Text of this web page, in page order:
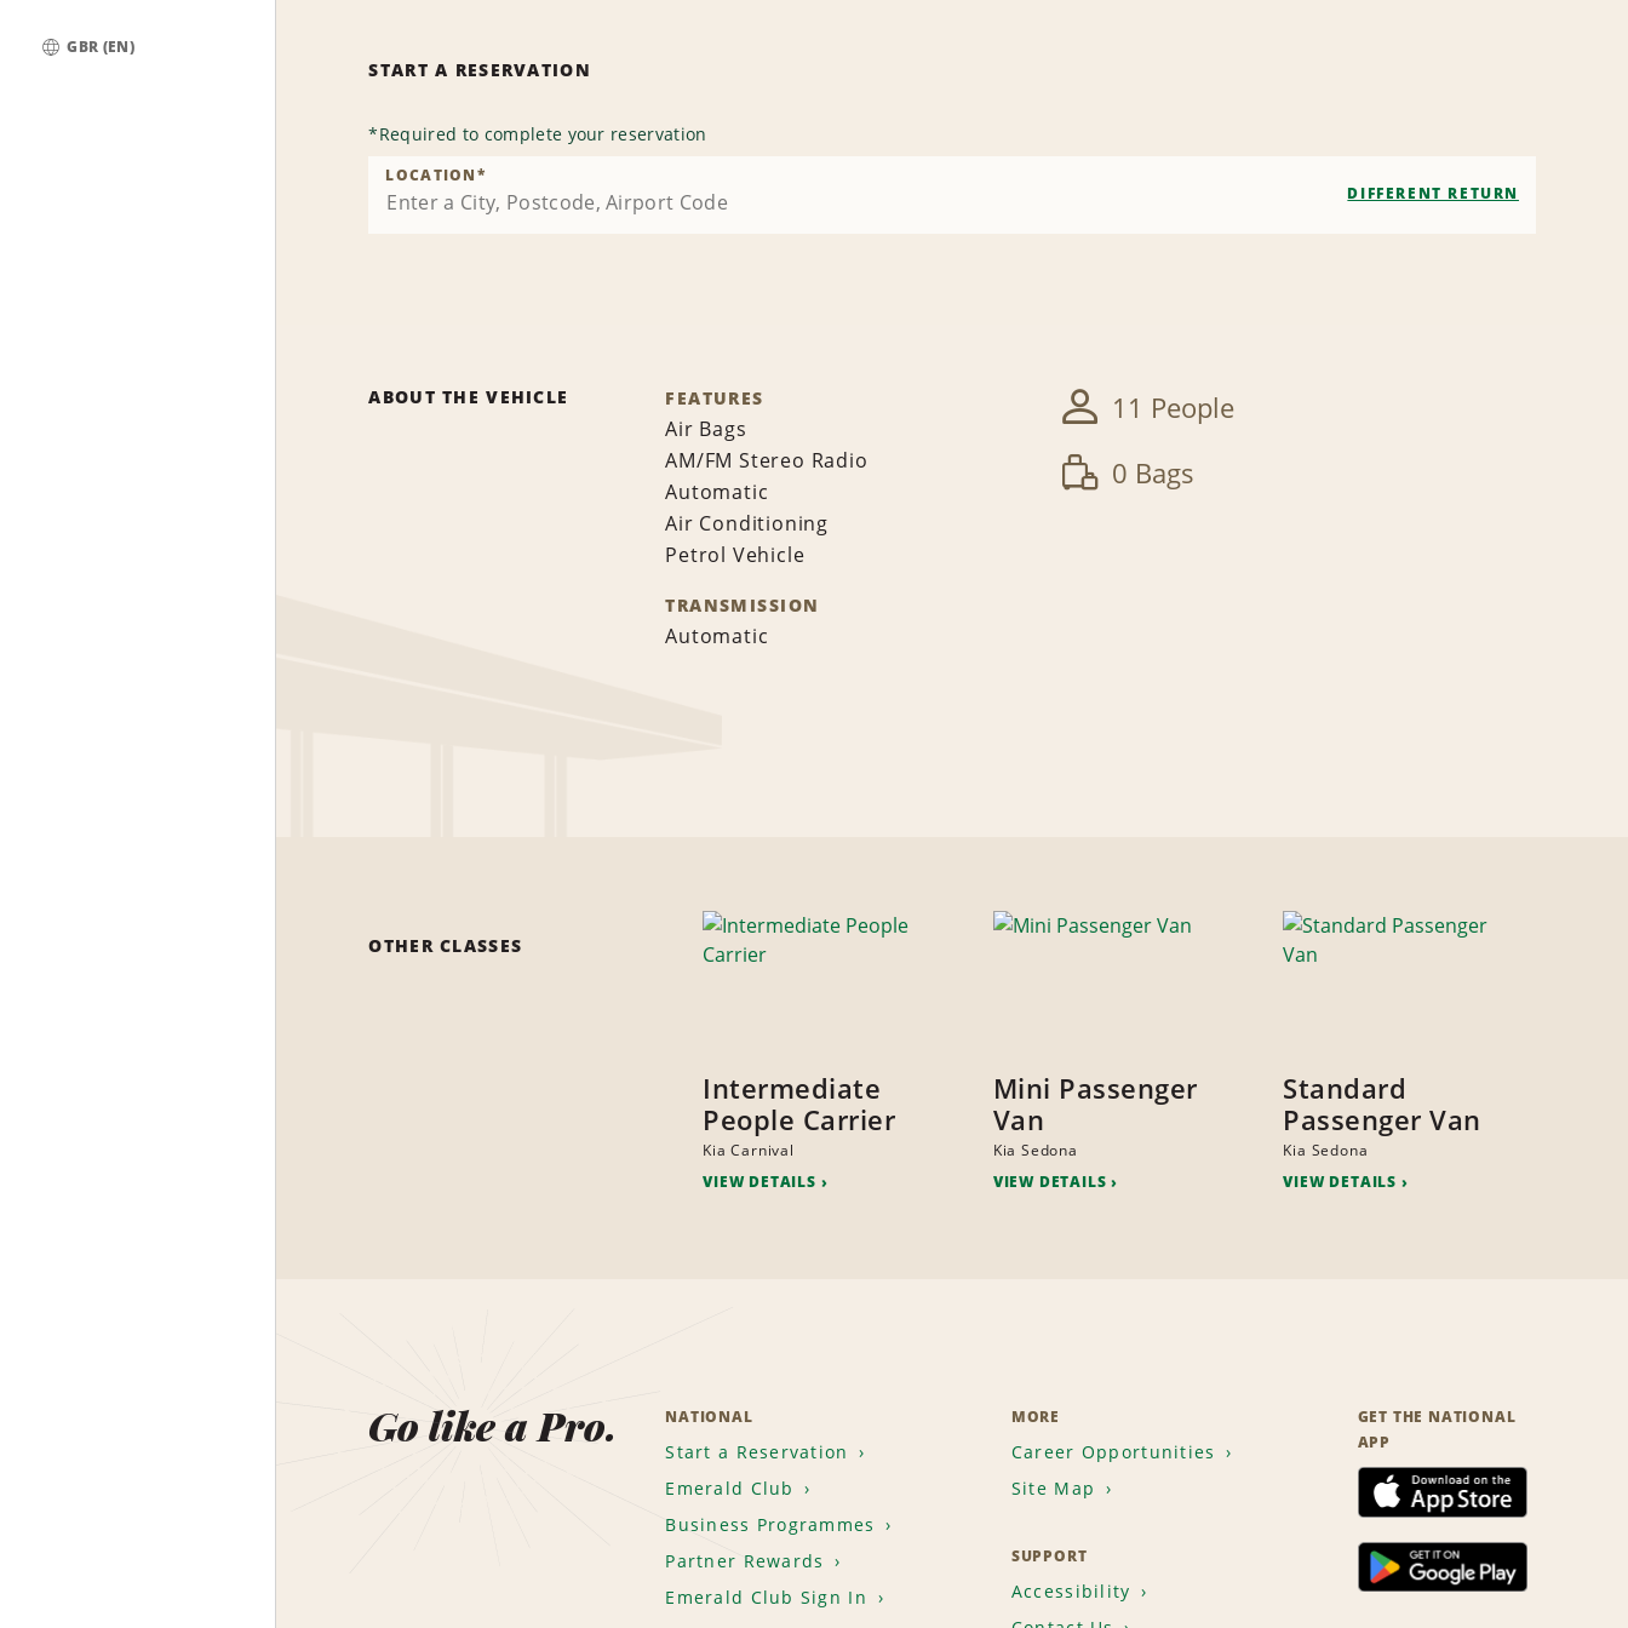
GBR (EN)
START A RESERVATION
*Required to complete your reservation
LOCATION*
DIFFERENT RETURN
ABOUT THE VEHICLE FEATURES
Air Bags
AM/FM Stereo Radio
Automatic
Air Conditioning
Petrol Vehicle
TRANSMISSION
Automatic
11 People
0 Bags
OTHER CLASSES
Intermediate
People Carrier
Kia Carnival
VIEW DETAILS
Mini Passenger
Van
Kia Sedona
VIEW DETAILS
Standard
Passenger Van
Kia Sedona
VIEW DETAILS
Go like a Pro. NATIONAL
Start a Reservation
Emerald Club
Business Programmes
Partner Rewards
Emerald Club Sign In
MORE
Career Opportunities
Site Map
SUPPORT
Accessibility
GET THE NATIONAL
APP